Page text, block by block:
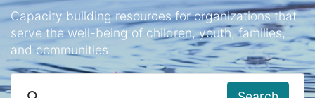
Capacity building resources for organizations that
serve the well-being of children, youth, families,
and communities.